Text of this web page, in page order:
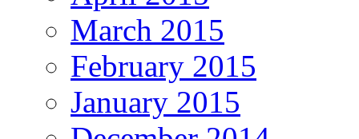
March 2015
February 2015
January 2015